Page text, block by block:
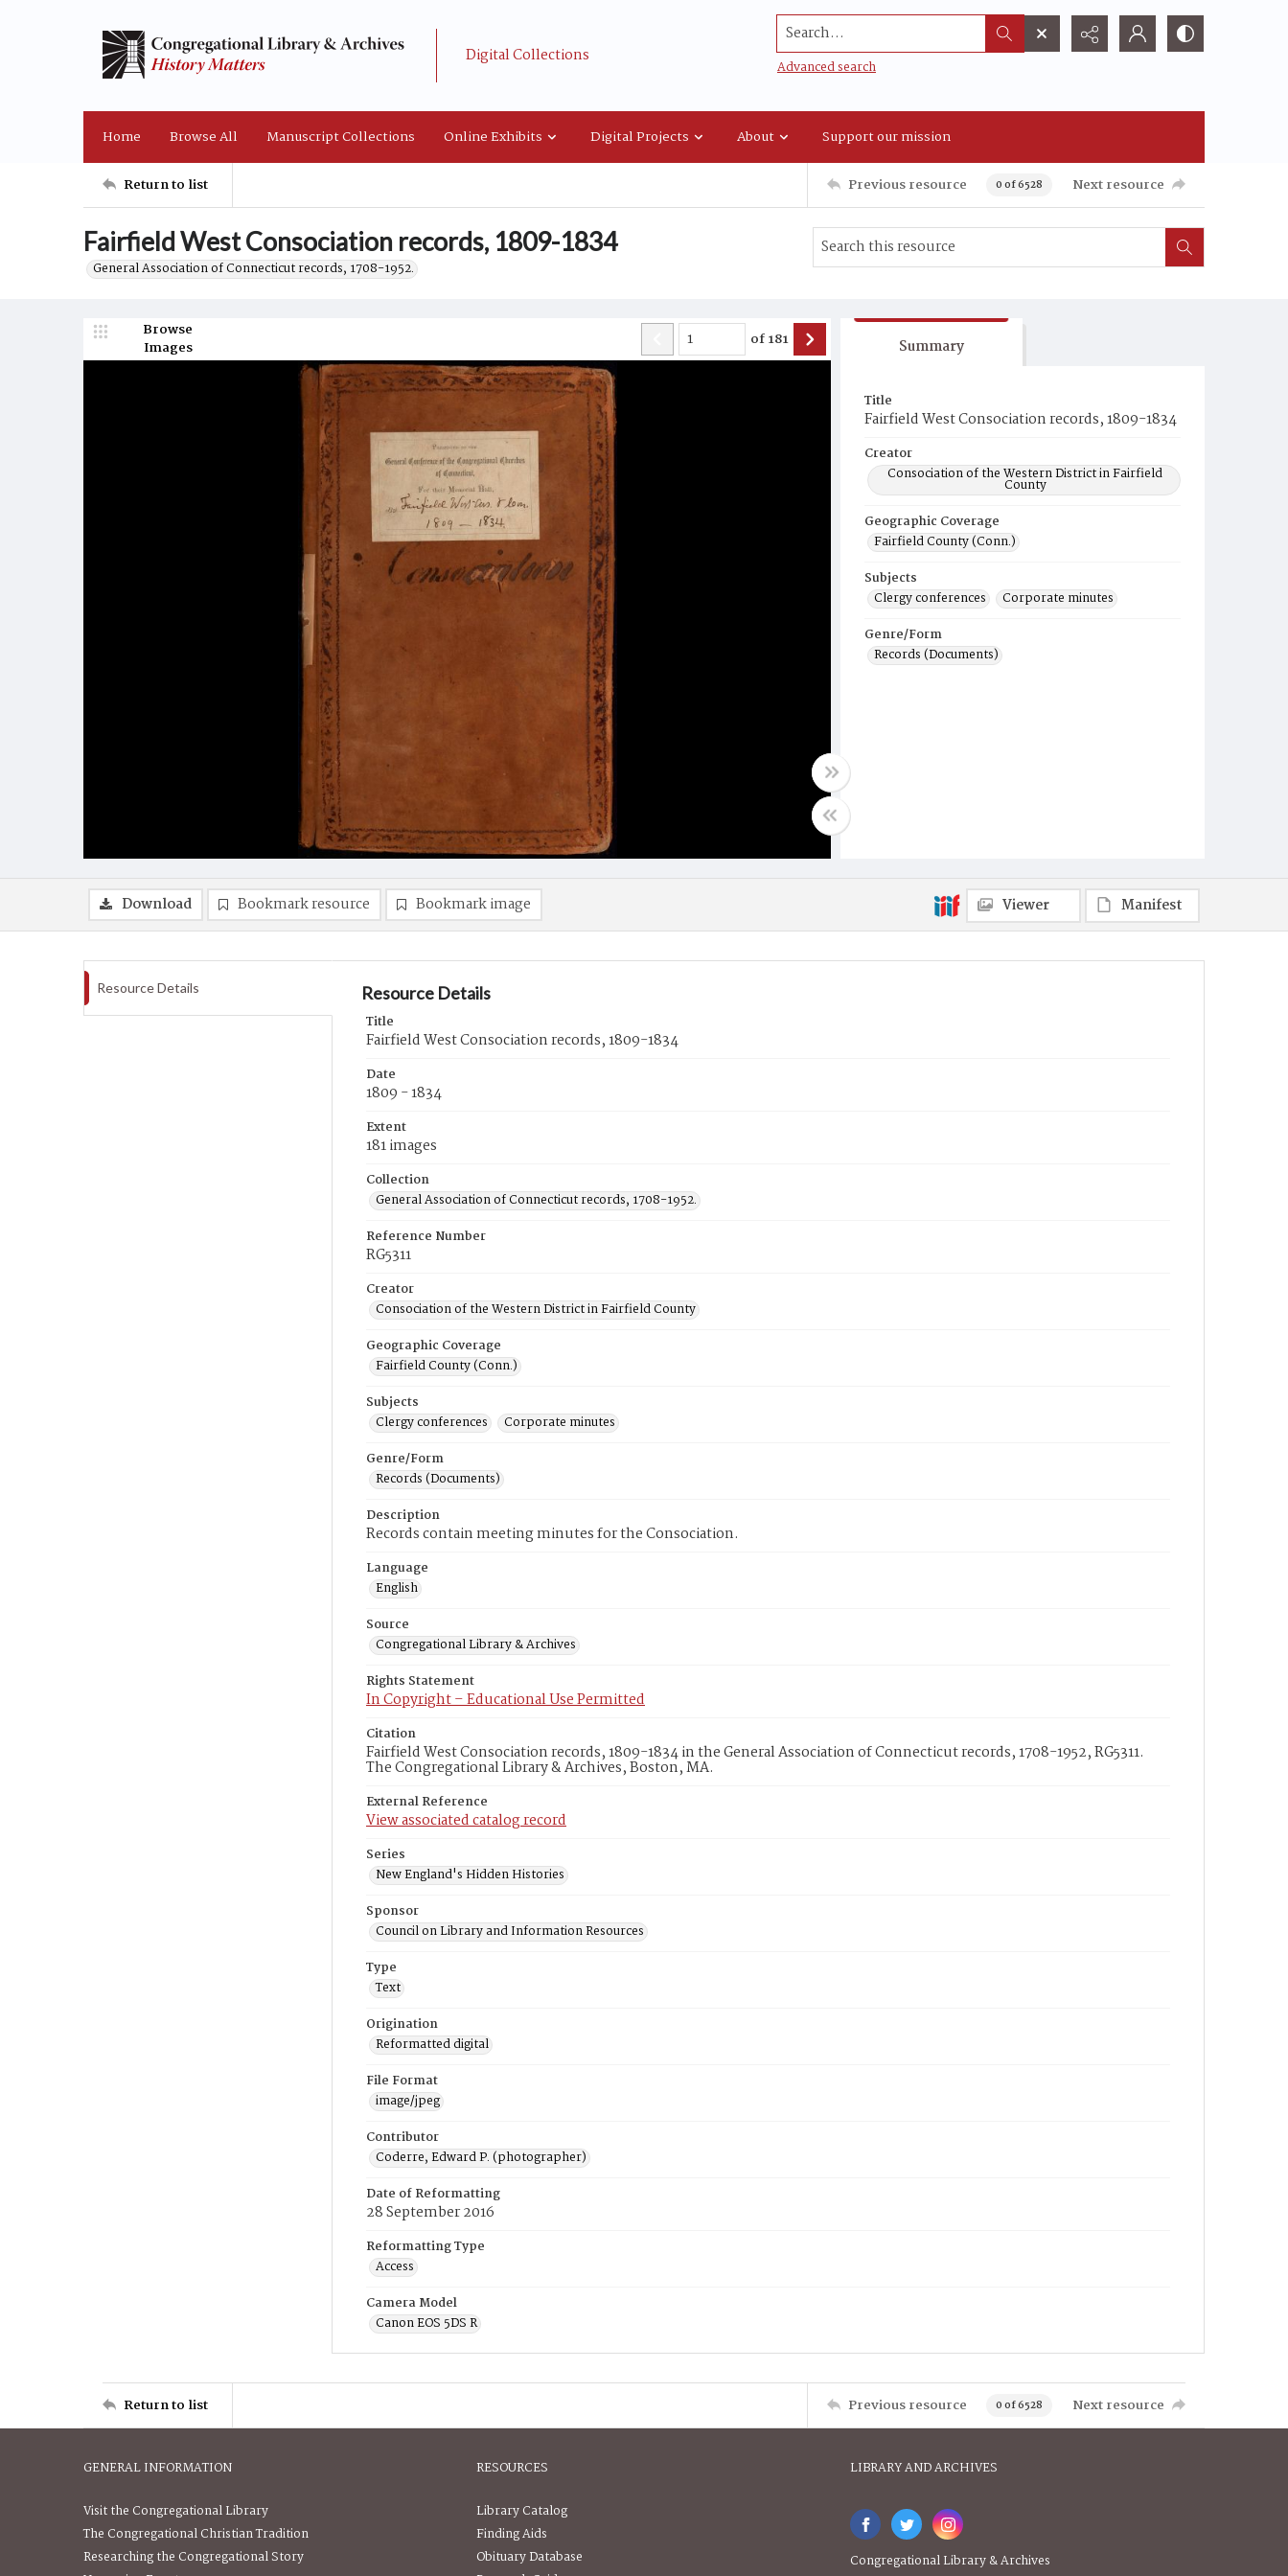
Digital Collections
Search...
Advanced search
Home Browse All Manuscript Collections Online Exhibits Digital Projects About Support our mission
Return to list Previous resource 0 of 6528 Next resource
Fairfield West Consociation records, 1809-1834
General Association of Connecticut records, 1708-1952.
Browse
Images
of181 Summary
Title
Fairfield West Consociation records, 1809-1834
Creator
Consociation of the Western District in Fairfield
County
Geographic Coverage
Fairfield County (Conn.)
Subjects
Clergy conferences
Corporate minutes
Genre/Form
Records (Documents)
Download Bookmark resource Bookmark image Viewer Manifest
Resource Details Resource Details
Title
Fairfield West Consociation records, 1809-1834
Date
1809 - 1834
Extent
181 images
Collection
General Association of Connecticut records, 1708-1952.
Reference Number
RG5311
Creator
Consociation of the Western District in Fairfield County
Geographic Coverage
Fairfield County (Conn.)
Subjects
Clergy conferences
Corporate minutes
Genre/Form
Records (Documents)
Description
Records contain meeting minutes for the Consociation.
Language
English
Source
Congregational Library & Archives
Rights Statement
In Copyright – Educational Use Permitted
Citation
Fairfield West Consociation records, 1809-1834 in the General Association of Connecticut records, 1708-1952, RG5311.
The Congregational Library & Archives, Boston, MA.
External Reference
View associated catalog record
Series
New England's Hidden Histories
Sponsor
Council on Library and Information Resources
Type
Text
Origination
Reformatted digital
File Format
image/jpeg
Contributor
Coderre, Edward P. (photographer)
Date of Reformatting
28 September 2016
Reformatting Type
Access
Camera Model
Canon EOS 5DS R
Return to list Previous resource 0 of 6528 Next resource
GENERAL INFORMATION
Visit the Congregational Library
The Congregational Christian Tradition
Researching the Congregational Story
RESOURCES
Library Catalog
Finding Aids
Obituary Database
LIBRARY AND ARCHIVES
Congregational Library & Archives